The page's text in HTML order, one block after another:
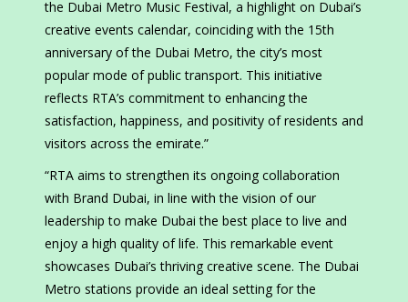
the Dubai Metro Music Festival, a highlight on Dubai’s
creative events calendar, coinciding with the 15th
anniversary of the Dubai Metro, the city’s most
popular mode of public transport. This initiative
reflects RTA’s commitment to enhancing the
satisfaction, happiness, and positivity of residents and
visitors across the emirate.”
“RTA aims to strengthen its ongoing collaboration
with Brand Dubai, in line with the vision of our
leadership to make Dubai the best place to live and
enjoy a high quality of life. This remarkable event
showcases Dubai’s thriving creative scene. The Dubai
Metro stations provide an ideal setting for the